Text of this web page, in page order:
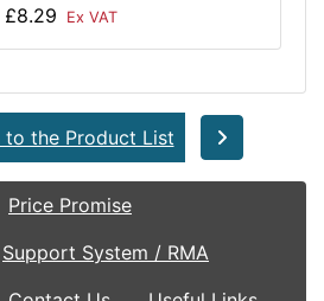
£8.29
Ex VAT
to the Product List
Price Promise
Support System / RMA